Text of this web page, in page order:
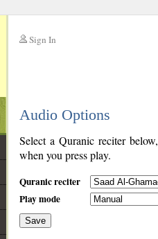
Sign In
Audio Options
Select a Quranic reciter
when you press play.
Quranic reciter
Play mode
Save